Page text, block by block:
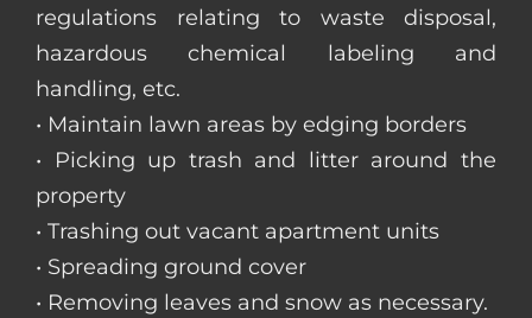
regulations relating to waste disposal,
hazardous chemical labeling and
handling, etc.
• Maintain lawn areas by edging borders
• Picking up trash and litter around the
property
• Trashing out vacant apartment units
• Spreading ground cover
• Removing leaves and snow as necessary.